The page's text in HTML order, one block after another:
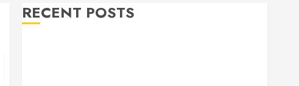
RECENT POSTS